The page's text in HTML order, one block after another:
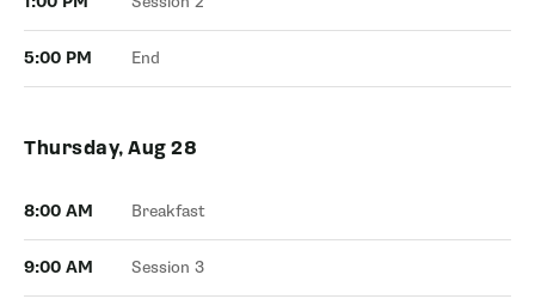
5:00 PM End
Thursday, Aug 28
8:00 AM Breakfast
9:00 AM Session 3